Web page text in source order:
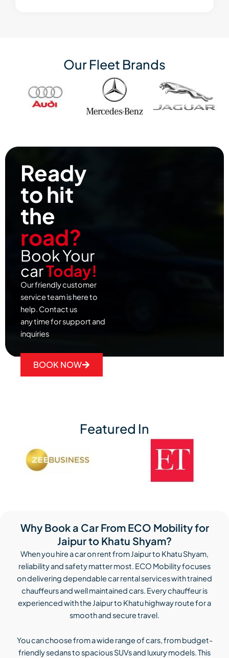
Our Fleet Brands
Ready
to hit
the
road?
Book Your
carToday!
Our friendly customer
service team is here to
help. Contact us
any time for support and
inquiries
BOOK NOW
Featured In
Why Book a Car From ECO Mobility for
Jaipur to Khatu Shyam?
When you hire a car on rent from Jaipur to Khatu Shyam,
reliability and safety matter most. ECO Mobility focuses
on delivering dependable car rental services with trained
chauffeurs and well maintained cars. Every chauffeur is
experienced with the Jaipur to Khatu highway route for a
smooth and secure travel.
You can choose from a wide range of cars, from budget-
friendly sedans to spacious SUVs and luxury models. This